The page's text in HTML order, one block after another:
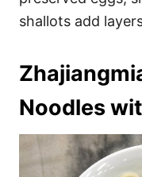
shallots add
Noodles